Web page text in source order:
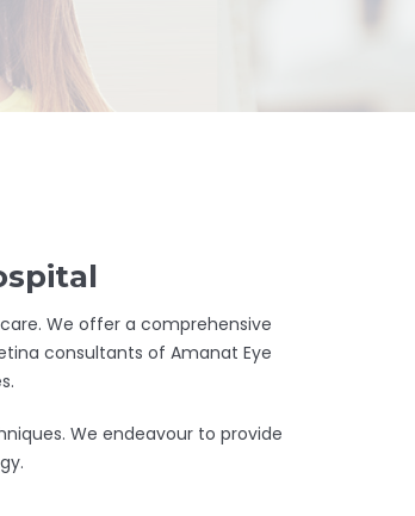
We offer a comprehensive
consultants of Amanat Eye
We endeavour to provide